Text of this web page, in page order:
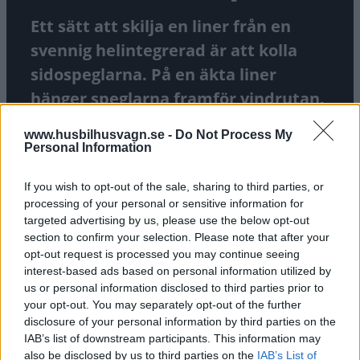
www.husbilhusvagn.se - Do Not Process My
Personal Information
If you wish to opt-out of the sale, sharing to third parties, or
processing of your personal or sensitive information for
targeted advertising by us, please use the below opt-out
section to confirm your selection. Please note that after your
opt-out request is processed you may continue seeing
interest-based ads based on personal information utilized by
us or personal information disclosed to third parties prior to
your opt-out. You may separately opt-out of the further
disclosure of your personal information by third parties on the
IAB’s list of downstream participants. This information may
also be disclosed by us to third parties on the IAB’s List of
Ett sätt att skilja en liner från en
svennig helintegrerad är att kolla
sidospeglarna. På en äkta liner
hänger speglarna framför vindrutan.
sidorutorna. Men om ingen spegel
är värst av de värsta!
TEXT JIMMIE ÖBOMFOTO JIMMIE ÖBOM